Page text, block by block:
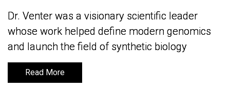
Dr. Venter was a visionary scientific leader
whose work helped define modern genomics
and launch the field of synthetic biology
Read More
Dr. Venter was a visionary scientific leader
whose work helped define modern genomics
and launch the field of synthetic biology
Read More